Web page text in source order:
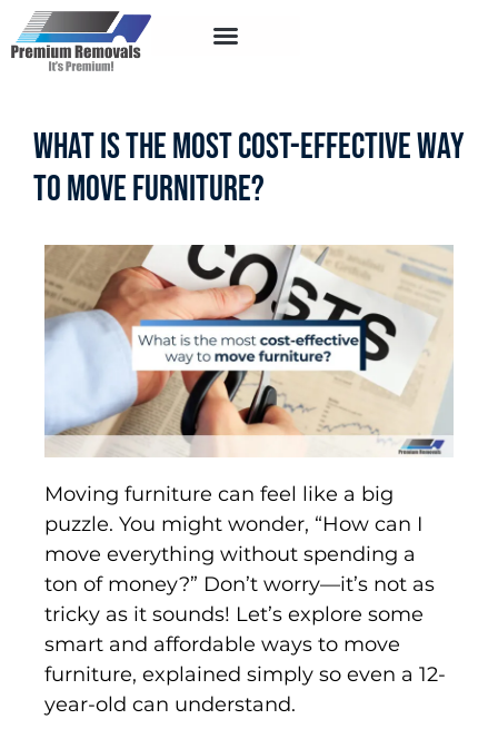
What Is the Most Cost-Effective Way
to Move Furniture?
Moving furniture can feel like a big
puzzle. You might wonder, “How can I
move everything without spending a
ton of money?” Don’t worry—it’s not as
tricky as it sounds! Let’s explore some
smart and affordable ways to move
furniture, explained simply so even a 12-
year-old can understand.